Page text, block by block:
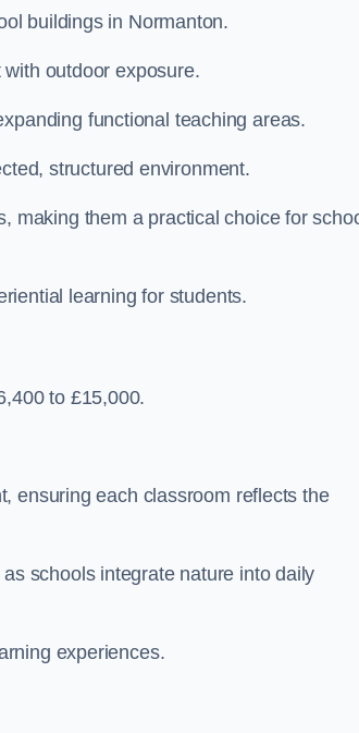
buildings in Normanton.
outdoor exposure.
functional teaching areas.
structured environment.
making them a practical choice for
learning for students.
to £15,000.
ensuring each classroom reflects the
schools integrate nature into daily
experiences.